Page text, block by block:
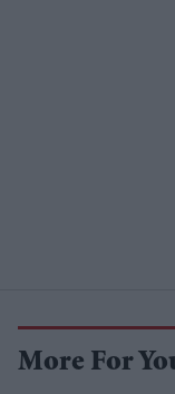
More For